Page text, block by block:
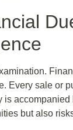
Every sale or
is accompanied
but also